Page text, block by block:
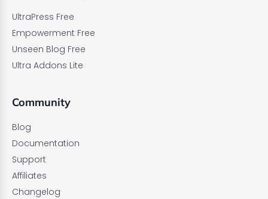
UltraPress Free
Empowerment Free
Unseen Blog Free
Ultra Addons Lite
Community
Blog
Documentation
Support
Affiliates
Changelog